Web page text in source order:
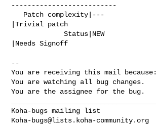
--------------------------
|Trivial patch
             Status|NEW
|Needs Signoff
--
You are receiving this mail because:
You are watching all bug changes.
You are the assignee for the bug.
Koha-bugs@lists.koha-community.org